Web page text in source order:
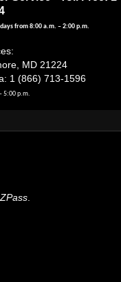
from 8:00 a.m. – 2:00 p.m.
MD 21224
1 (866) 713-1596
5:00 p.m.